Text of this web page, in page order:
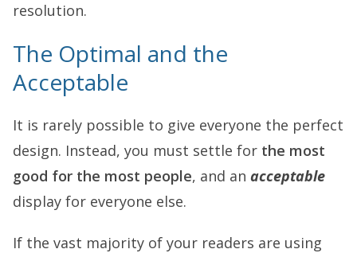
resolution.
The Optimal and the
Acceptable
It is rarely possible to give everyone the perfect
design. Instead, you must settle for the most
good for the most people, and an acceptable
display for everyone else.
If the vast majority of your readers are using